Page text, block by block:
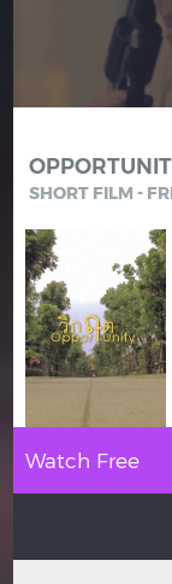
Russian
Thai
Hindi
SHORT FILM -
Watch Free